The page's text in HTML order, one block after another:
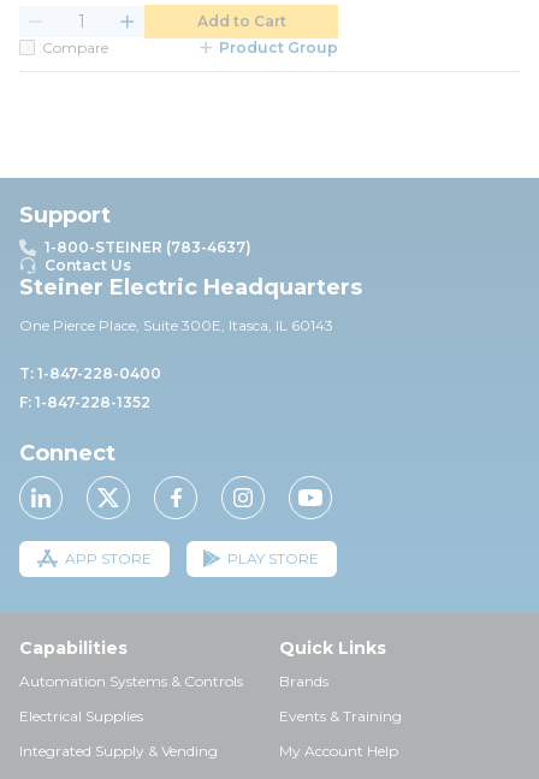
Add to Cart
Compare
Product Group
Support
1-800-STEINER (783-4637)
Contact Us
Steiner Electric Headquarters
One Pierce Place, Suite 300E, Itasca, IL 60143
T: 1-847-228-0400
F: 1-847-228-1352
Connect
APP STORE PLAY STORE
Capabilities
Automation Systems & Controls
Electrical Supplies
Integrated Supply & Vending
Quick Links
Brands
Events & Training
My Account Help